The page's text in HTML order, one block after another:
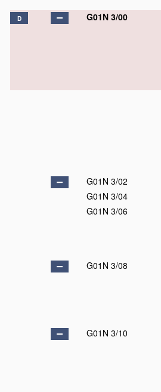
D G01N 3/00
G01N 3/02
G01N 3/04
G01N 3/06
G01N 3/08
G01N 3/10